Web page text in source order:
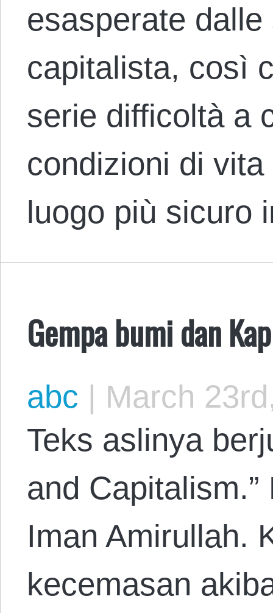
esasperate
capitalista, così
serie difficoltà a
condizioni di
luogo più sicuro
Gempa bumi dan
abc | March
Teks aslinya
and
Iman Amirullah.
kecemasan